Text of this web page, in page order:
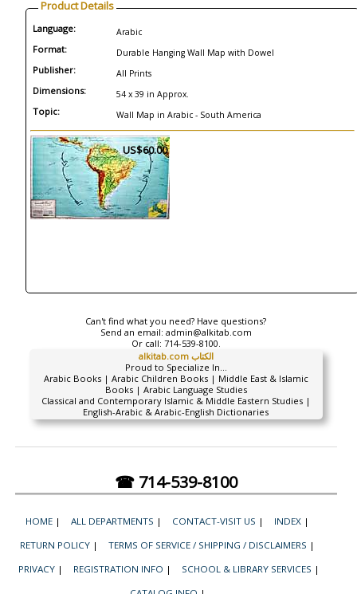
Product Details
Language: Arabic
Format: Durable Hanging Wall Map with Dowel
Publisher: All Prints
Dimensions: 54 x 39 in Approx.
Topic: Wall Map in Arabic - South America
US$60.00
Can't find what you need? Have questions?
Send an email: admin@alkitab.com
Or call: 714-539-8100.
alkitab.com الكتاب
Proud to Specialize In...
Arabic Books | Arabic Children Books | Middle East & Islamic
Books | Arabic Language Studies
Classical and Contemporary Islamic & Middle Eastern Studies |
English-Arabic & Arabic-English Dictionaries
☎ 714-539-8100
HOME | ALL DEPARTMENTS | CONTACT-VISIT US | INDEX |
RETURN POLICY | TERMS OF SERVICE / SHIPPING / DISCLAIMERS |
PRIVACY | REGISTRATION INFO | SCHOOL & LIBRARY SERVICES |